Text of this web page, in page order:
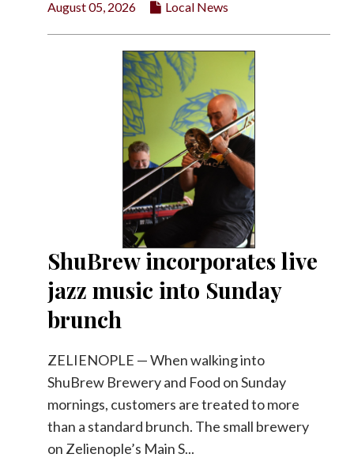
August 05, 2026 Local News
ShuBrew incorporates live
jazz music into Sunday
brunch
ZELIENOPLE — When walking into
ShuBrew Brewery and Food on Sunday
mornings, customers are treated to more
than a standard brunch. The small brewery
on Zelienople’s Main S...